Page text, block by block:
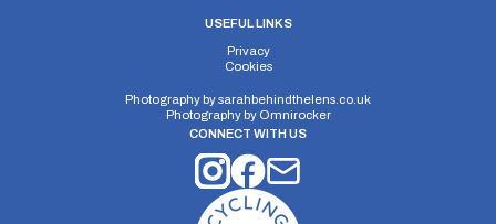
USEFUL LINKS
Privacy
Cookies
Photography bysarahbehindthelens.co.uk
Photography by Omnirocker
CONNECT WITH US